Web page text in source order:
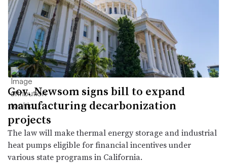
Gov. Newsom signs bill to expand
manufacturing decarbonization
projects
The law will make thermal energy storage and industrial
heat pumps eligible for financial incentives under
various state programs in California.